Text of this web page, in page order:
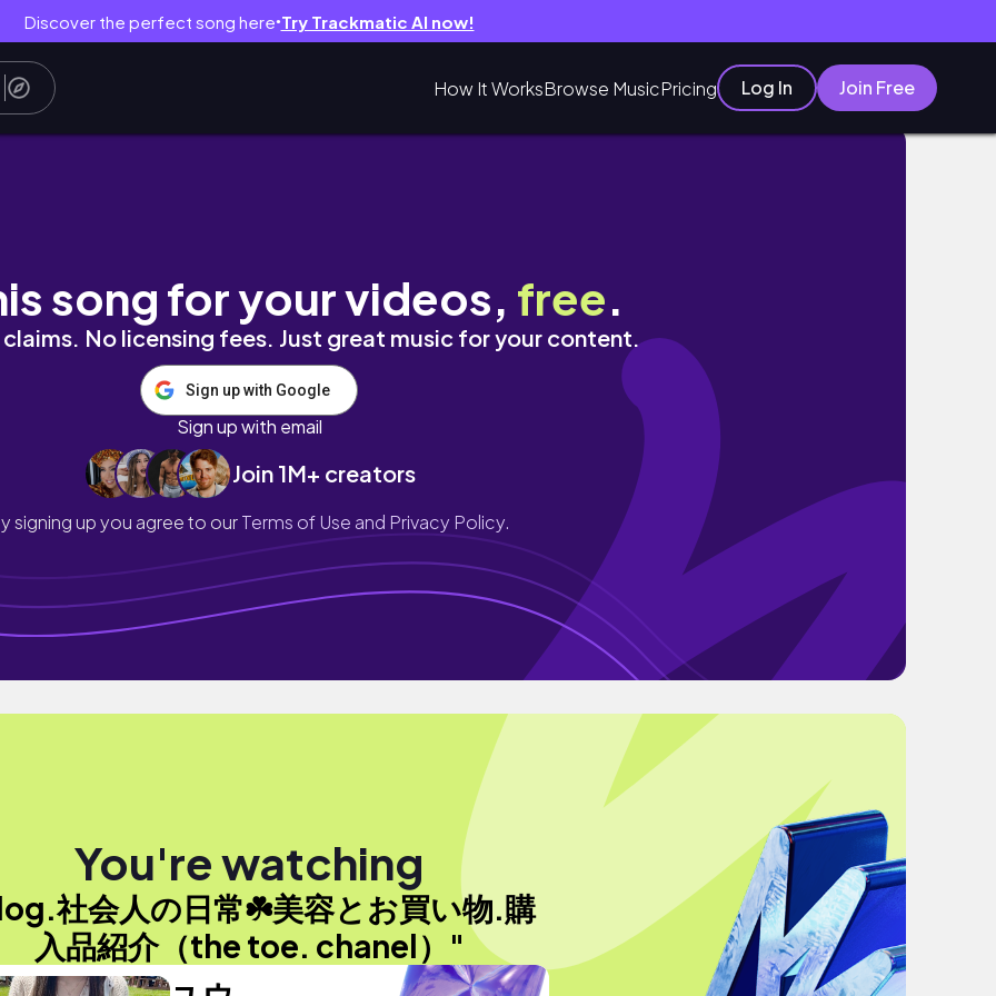
Discover the perfect song here● Try Trackmatic AI now!
How It WorksBrowse MusicPricing Log In Join Free
the toe. chanel）
song for your videos, free.
No licensing fees. Just great music for your content.
Sign up with Google
Sign up with email
Join 1M+ creators
signing up you agree to ourTerms of Use and Privacy Policy.
You're watching
社会人の日常☘️美容とお買い物.購
入品紹介（the toe. chanel）"